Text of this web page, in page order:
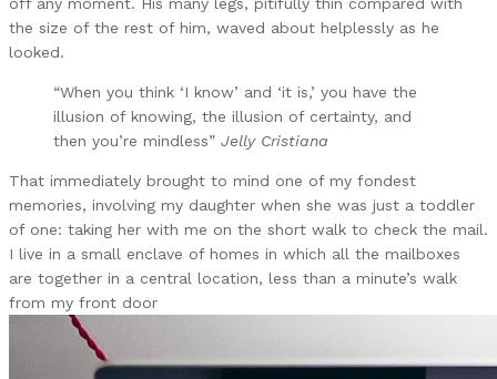
the size of the rest of him, waved about helplessly as he
looked.
“When you think ‘I know’ and ‘it is,’ you have the
illusion of knowing, the illusion of certainty, and
then you’re mindless” Jelly Cristiana
That immediately brought to mind one of my fondest
memories, involving my daughter when she was just a toddler
of one: taking her with me on the short walk to check the mail.
I live in a small enclave of homes in which all the mailboxes
are together in a central location, less than a minute’s walk
from my front door